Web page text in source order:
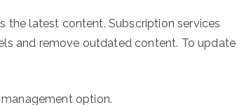
the latest content. Subscription services
and remove outdated content. To update
option.